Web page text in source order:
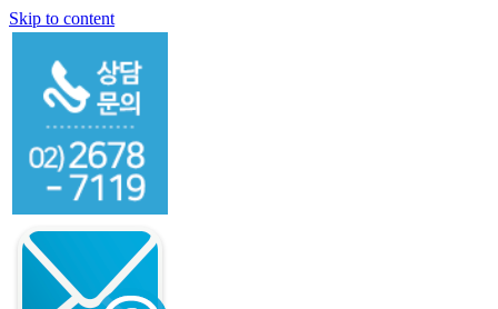
Skip to content